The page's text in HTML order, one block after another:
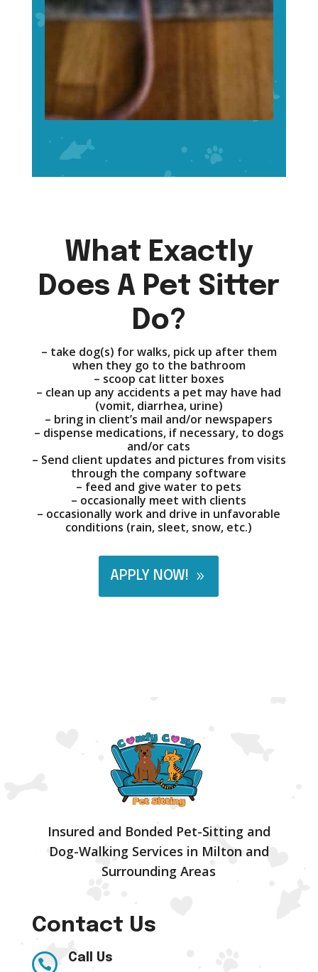
What Exactly
Does A Pet Sitter
Do?
– take dog(s) for walks, pick up after them
when they go to the bathroom
– scoop cat litter boxes
– clean up any accidents a pet may have had
(vomit, diarrhea, urine)
– bring in client’s mail and/or newspapers
– dispense medications, if necessary, to dogs
and/or cats
– Send client updates and pictures from visits
through the company software
– feed and give water to pets
– occasionally meet with clients
– occasionally work and drive in unfavorable
conditions (rain, sleet, snow, etc.)
APPLY NOW!
Insured and Bonded Pet-Sitting and
Dog-Walking Services in Milton and
Surrounding Areas
Contact Us
 Call Us